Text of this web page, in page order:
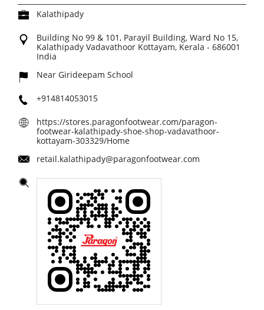
Kalathipady
Building No 99 & 101, Parayil Building, Ward No 15,
Kalathipady Vadavathoor Kottayam, Kerala - 686001
India
Near Girideepam School
+914814053015
https://stores.paragonfootwear.com/paragon-
footwear-kalathipady-shoe-shop-vadavathoor-
kottayam-303329/Home
retail.kalathipady@paragonfootwear.com